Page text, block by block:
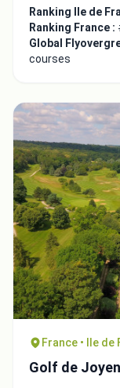
Ranking Ile de
Ranking France :
Global
courses
France • Ile de
Golf de